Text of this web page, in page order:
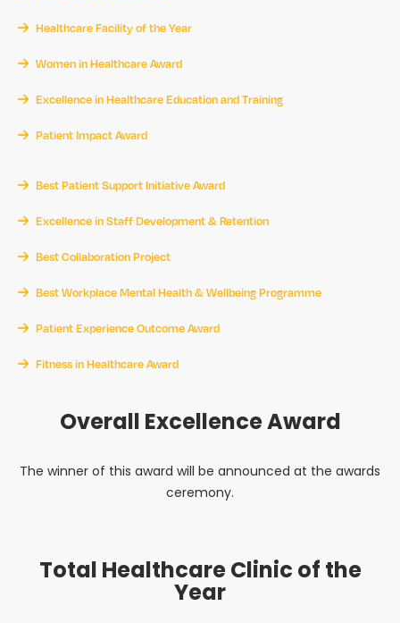
Healthcare Facility of the Year
Women in Healthcare Award
Excellence in Healthcare Education and Training
Patient Impact Award
Best Patient Support Initiative Award
Excellence in Staff Development & Retention
Best Collaboration Project
Best Workplace Mental Health & Wellbeing Programme
Patient Experience Outcome Award
Fitness in Healthcare Award
Overall Excellence Award
The winner of this award will be announced at the awards
ceremony.
Total Healthcare Clinic of the
Year